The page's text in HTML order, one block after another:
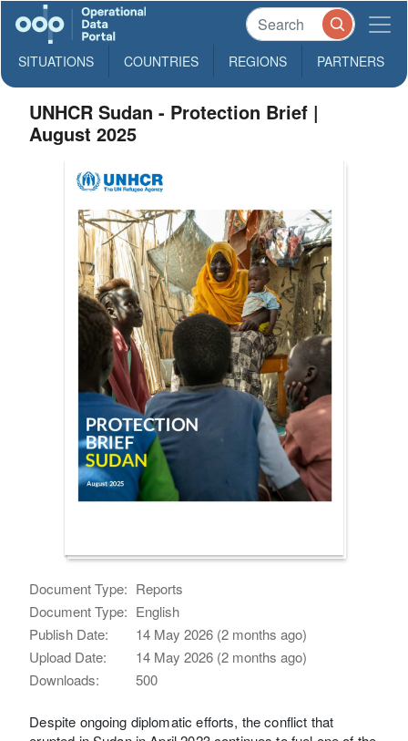
SITUATIONS COUNTRIES REGIONS PARTNERS
UNHCR Sudan - Protection Brief |
August 2025
Document Type: Reports
Document Type: English
Publish Date:
14 May 2026 (2 months ago)
Upload Date:
14 May 2026 (2 months ago)
Downloads:
500
Despite ongoing diplomatic efforts, the conflict that